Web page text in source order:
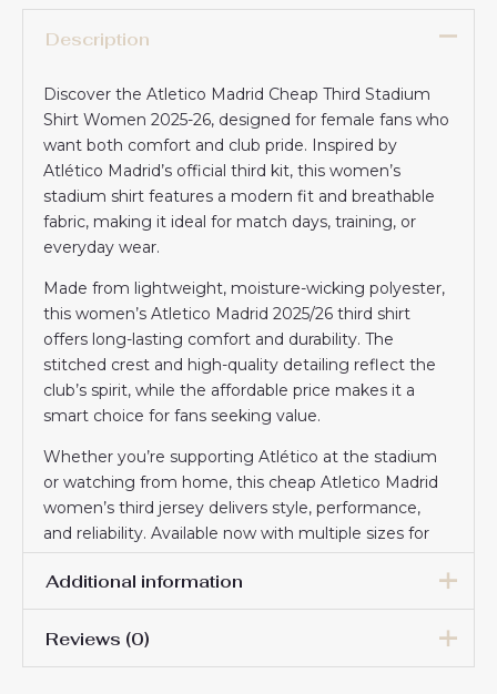
Description
Discover the Atletico Madrid Cheap Third Stadium
Shirt Women 2025-26, designed for female fans who
want both comfort and club pride. Inspired by
Atlético Madrid’s official third kit, this women’s
stadium shirt features a modern fit and breathable
fabric, making it ideal for match days, training, or
everyday wear.
Made from lightweight, moisture-wicking polyester,
this women’s Atletico Madrid 2025/26 third shirt
offers long-lasting comfort and durability. The
stitched crest and high-quality detailing reflect the
club’s spirit, while the affordable price makes it a
smart choice for fans seeking value.
Whether you’re supporting Atlético at the stadium
or watching from home, this cheap Atletico Madrid
women’s third jersey delivers style, performance,
and reliability. Available now with multiple sizes for
the perfect fit.
Additional information
Women Size
Reviews (0)